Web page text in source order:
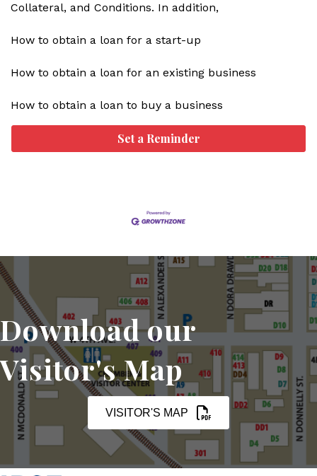
Collateral, and Conditions. In addition,
How to obtain a loan for a start-up
How to obtain a loan for an existing business
How to obtain a loan to buy a business
Set a Reminder
Download our
Visitor's Map
VISITOR'S MAP